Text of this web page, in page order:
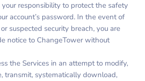
your responsibility to protect the safety
account’s password. In the event of
suspected security breach, you are
notice to ChangeTower without
the Services in an attempt to modify,
transmit, systematically download,